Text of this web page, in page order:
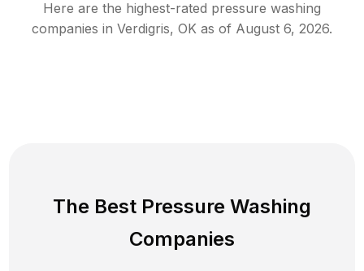
Here are the highest-rated pressure washing
companies in Verdigris, OK as of August 6, 2026.
The Best Pressure Washing
Companies